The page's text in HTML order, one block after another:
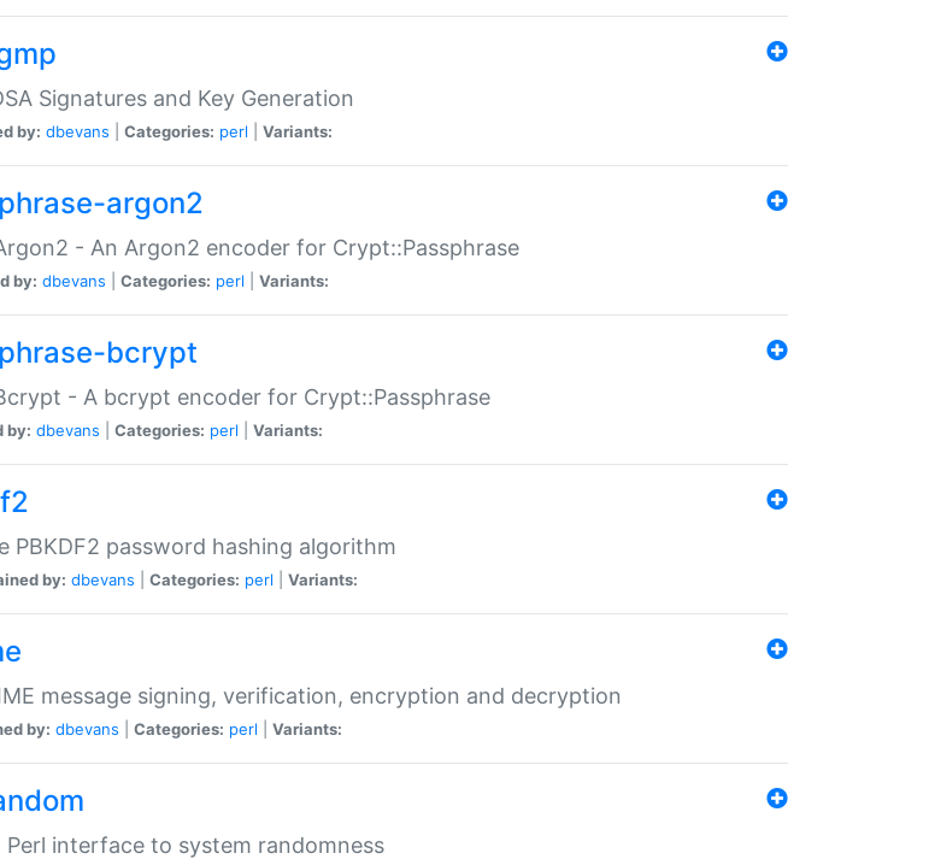
Signatures and Key Generation
by: dbevans Categories: perl Variants:
argon2
- An Argon2 encoder for Crypt::Passphrase
by: dbevans Categories: perl Variants:
bcrypt
- A bcrypt encoder for Crypt::Passphrase
by: dbevans Categories: perl Variants:
PBKDF2 password hashing algorithm
by: dbevans Categories: perl Variants:
message signing, verification, encryption and decryption
by: dbevans Categories: perl Variants:
Perl interface to system randomness